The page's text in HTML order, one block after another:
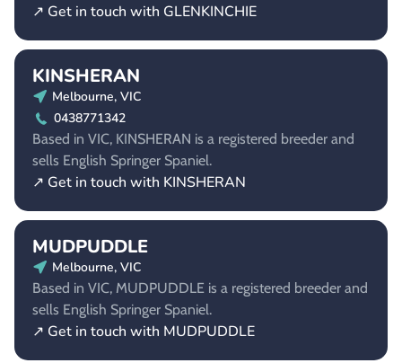
↗ Get in touch with GLENKINCHIE
KINSHERAN
Melbourne, VIC
0438771342
Based in VIC, KINSHERAN is a registered breeder and
sells English Springer Spaniel.
↗ Get in touch with KINSHERAN
MUDPUDDLE
Melbourne, VIC
Based in VIC, MUDPUDDLE is a registered breeder and
sells English Springer Spaniel.
↗ Get in touch with MUDPUDDLE